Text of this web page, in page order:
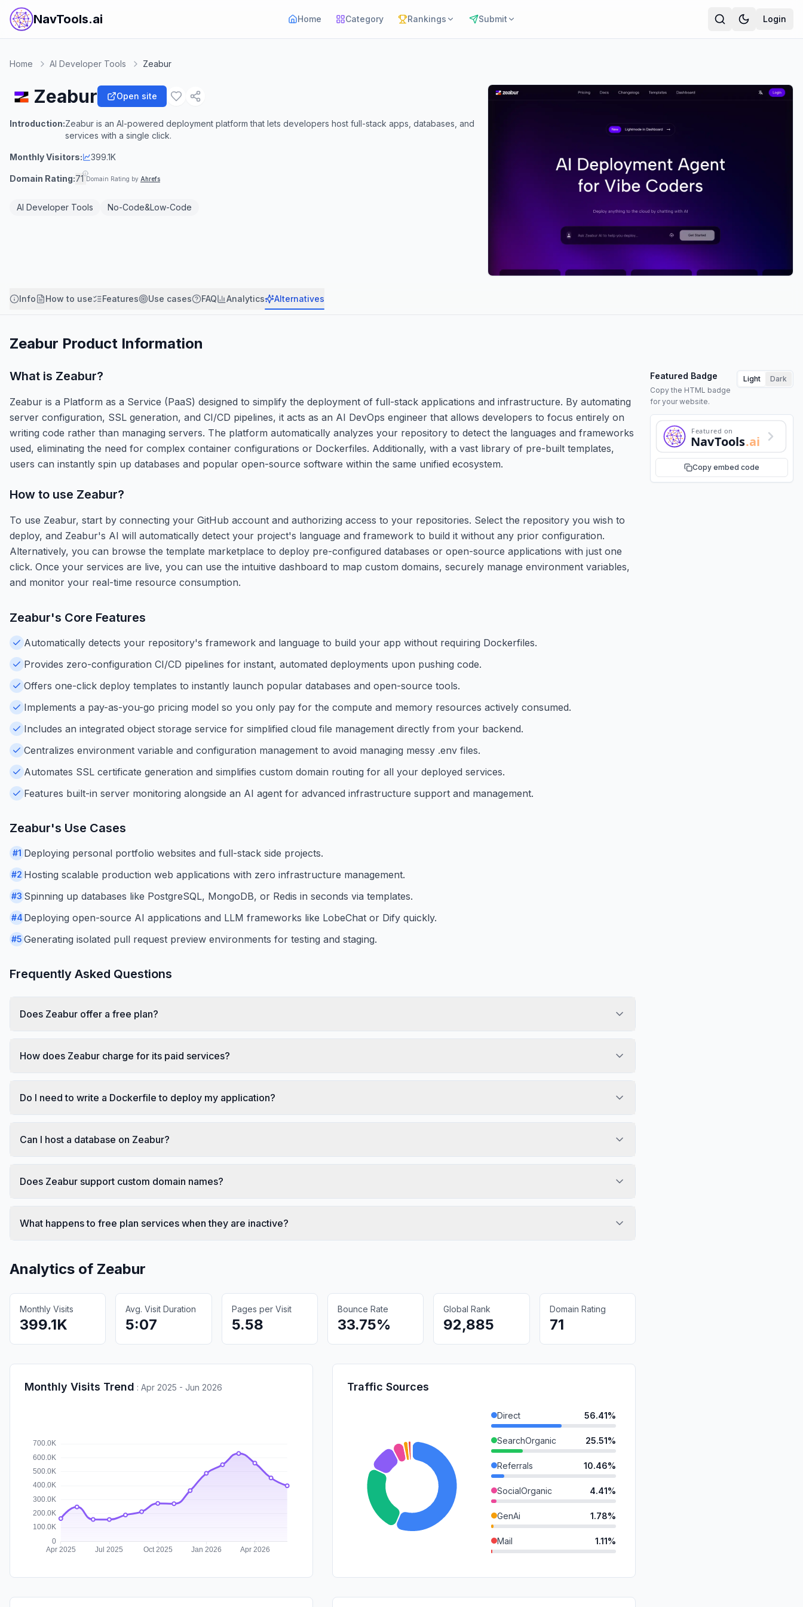
NavTools.ai Home Category Rankings Submit Login
Home AI Developer Tools Zeabur
Zeabur Open site
Introduction:Zeabur is an AI-powered deployment platform that lets developers host full-stack apps, databases, and
services with a single click.
Monthly Visitors: 399.1K
Domain Rating:71 Domain Rating by Ahrefs
AI Developer Tools No-Code&Low-Code
Info How to use Features Use cases FAQ Analytics Alternatives
Zeabur Product Information
What is Zeabur?
Zeabur is a Platform as a Service (PaaS) designed to simplify the deployment of full-stack applications and infrastructure. By automating
server configuration, SSL generation, and CI/CD pipelines, it acts as an AI DevOps engineer that allows developers to focus entirely on
writing code rather than managing servers. The platform automatically analyzes your repository to detect the languages and frameworks
used, eliminating the need for complex container configurations or Dockerfiles. Additionally, with a vast library of pre-built templates,
users can instantly spin up databases and popular open-source software within the same unified ecosystem.
Featured Badge
Copy the HTML badge
for your website.
Light Dark
Featured on
NavTools.ai
Copy embed code
How to use Zeabur?
To use Zeabur, start by connecting your GitHub account and authorizing access to your repositories. Select the repository you wish to
deploy, and Zeabur's AI will automatically detect your project's language and framework to build it without any prior configuration.
Alternatively, you can browse the template marketplace to deploy pre-configured databases or open-source applications with just one
click. Once your services are live, you can use the intuitive dashboard to map custom domains, securely manage environment variables,
and monitor your real-time resource consumption.
Zeabur's Core Features
Automatically detects your repository's framework and language to build your app without requiring Dockerfiles.
Provides zero-configuration CI/CD pipelines for instant, automated deployments upon pushing code.
Offers one-click deploy templates to instantly launch popular databases and open-source tools.
Implements a pay-as-you-go pricing model so you only pay for the compute and memory resources actively consumed.
Includes an integrated object storage service for simplified cloud file management directly from your backend.
Centralizes environment variable and configuration management to avoid managing messy .env files.
Automates SSL certificate generation and simplifies custom domain routing for all your deployed services.
Features built-in server monitoring alongside an AI agent for advanced infrastructure support and management.
Zeabur's Use Cases
#1 Deploying personal portfolio websites and full-stack side projects.
#2 Hosting scalable production web applications with zero infrastructure management.
#3 Spinning up databases like PostgreSQL, MongoDB, or Redis in seconds via templates.
#4 Deploying open-source AI applications and LLM frameworks like LobeChat or Dify quickly.
#5 Generating isolated pull request preview environments for testing and staging.
Frequently Asked Questions
Does Zeabur offer a free plan?
How does Zeabur charge for its paid services?
Do I need to write a Dockerfile to deploy my application?
Can I host a database on Zeabur?
Does Zeabur support custom domain names?
What happens to free plan services when they are inactive?
Analytics of Zeabur
Monthly Visits
399.1K
Avg. Visit Duration
5:07
Pages per Visit
5.58
Bounce Rate
33.75%
Global Rank
92,885
Domain Rating
71
Monthly Visits Trend : Apr 2025 - Jun 2026 Traffic Sources
Direct 56.41%
SearchOrganic 25.51%
Referrals 10.46%
SocialOrganic 4.41%
GenAi 1.78%
Mail 1.11%